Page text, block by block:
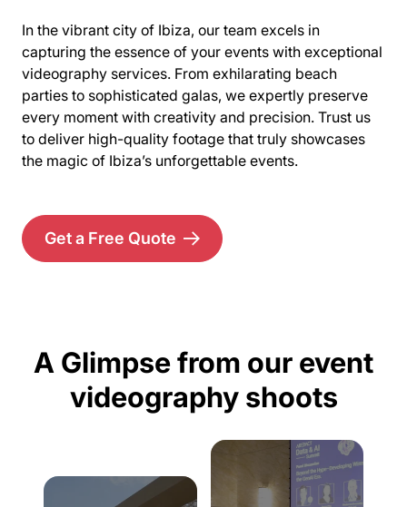
In the vibrant city of Ibiza, our team excels in
capturing the essence of your events with exceptional
videography services. From exhilarating beach
parties to sophisticated galas, we expertly preserve
every moment with creativity and precision. Trust us
to deliver high-quality footage that truly showcases
the magic of Ibiza’s unforgettable events.
Get a Free Quote
A Glimpse from our event
videography shoots